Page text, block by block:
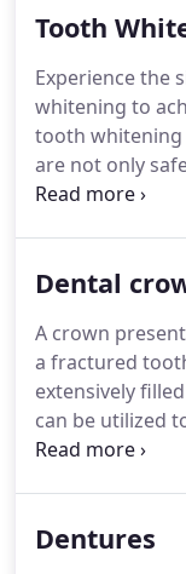
advanced
We can advise
you need to do
consultation
Tooth
Experience the
whitening to
tooth whitening
are not only
your
Dental
A crown
a fractured
extensively
can be utilized
the tooth.
Dentures